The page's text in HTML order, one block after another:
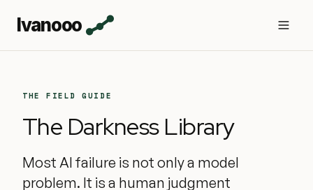
Ivanooo
THE FIELD GUIDE
The Darkness Library
Most AI failure is not only a model
problem. It is a human judgment